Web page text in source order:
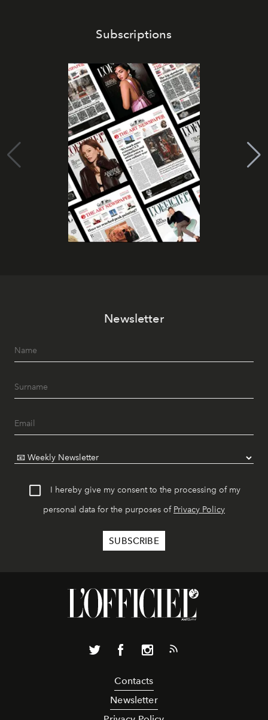
Subscriptions
Newsletter
I hereby give my consent to the processing of my
personal data for the purposes of Privacy Policy
Contacts
Newsletter